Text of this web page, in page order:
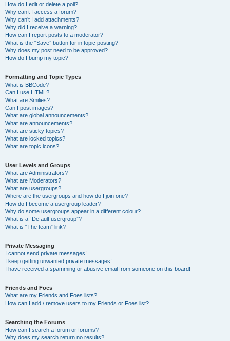
How do I edit or delete a poll?
Why can’t I access a forum?
Why can’t I add attachments?
Why did I receive a warning?
How can I report posts to a moderator?
What is the “Save” button for in topic posting?
Why does my post need to be approved?
How do I bump my topic?
Formatting and Topic Types
What is BBCode?
Can I use HTML?
What are Smilies?
Can I post images?
What are global announcements?
What are announcements?
What are sticky topics?
What are locked topics?
What are topic icons?
User Levels and Groups
What are Administrators?
What are Moderators?
What are usergroups?
Where are the usergroups and how do I join one?
How do I become a usergroup leader?
Why do some usergroups appear in a different colour?
What is a “Default usergroup”?
What is “The team” link?
Private Messaging
I cannot send private messages!
I keep getting unwanted private messages!
I have received a spamming or abusive email from someone on this board!
Friends and Foes
What are my Friends and Foes lists?
How can I add / remove users to my Friends or Foes list?
Searching the Forums
How can I search a forum or forums?
Why does my search return no results?